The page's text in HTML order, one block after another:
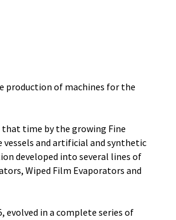
production of machines for the
time by the growing Fine
vessels and artificial and synthetic
developed into several lines of
Wiped Film Evaporators and
evolved in a complete series of